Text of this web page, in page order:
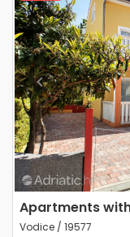
Previous
Apartments
Vodice / 19577